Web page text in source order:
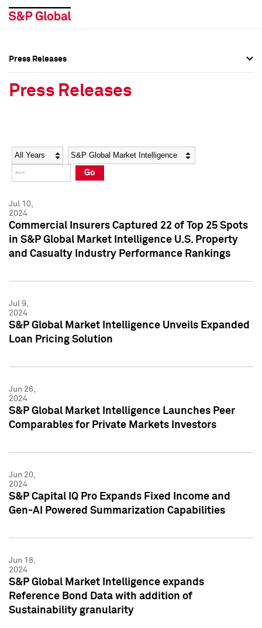
Social Media Directory
Press Kit
Social Media Directory
Press Kit
Press Releases
Press Releases
Year Category
Go
Jul 10,
2024
Commercial Insurers Captured 22 of Top 25 Spots
in S&P Global Market Intelligence U.S. Property
and Casualty Industry Performance Rankings
Jul 9,
2024
S&P Global Market Intelligence Unveils Expanded
Loan Pricing Solution
Jun 26,
2024
S&P Global Market Intelligence Launches Peer
Comparables for Private Markets Investors
Jun 20,
2024
S&P Capital IQ Pro Expands Fixed Income and
Gen-AI Powered Summarization Capabilities
Jun 18,
2024
S&P Global Market Intelligence expands
Reference Bond Data with addition of
Sustainability granularity